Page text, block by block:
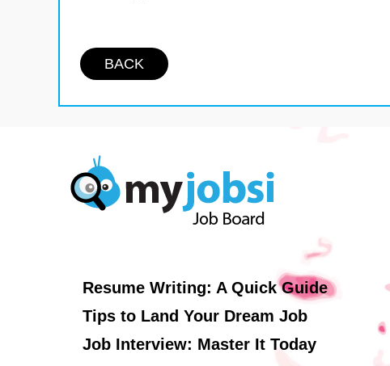
BACK
Resume Writing: A Quick Guide
Tips to Land Your Dream Job
Job Interview: Master It Today